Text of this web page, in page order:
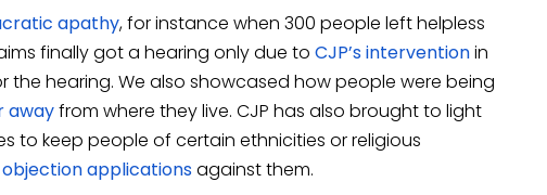
apathy, for instance when 300 people left helpless
finally got a hearing only due to CJP’s interventionin
hearing. We also showcased how people were being
awayfrom where they live. CJP has also brought to light
to keep people of certain ethnicities or religious
applicationsagainst them.